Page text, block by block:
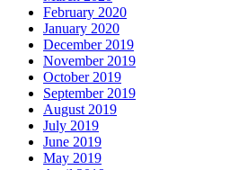
February 2020
January 2020
December 2019
November 2019
October 2019
September 2019
August 2019
July 2019
June 2019
May 2019